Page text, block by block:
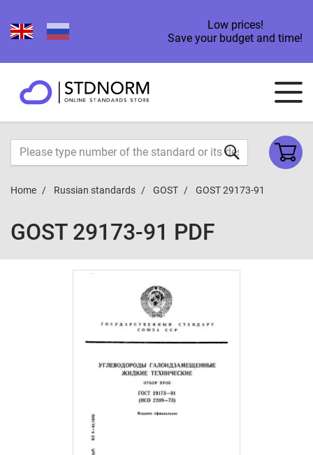
Low prices!
Save your budget and time!
Home Russian standards GOST GOST 29173-91
GOST 29173-91 PDF